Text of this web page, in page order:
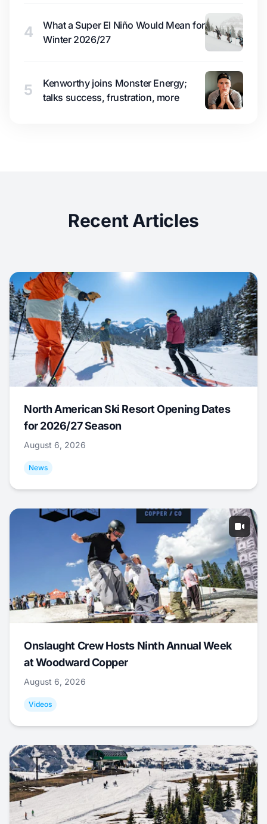
4
What a Super El Niño Would Mean for
Winter 2026/27
5
Kenworthy joins Monster Energy;
talks success, frustration, more
Recent Articles
North American Ski Resort Opening Dates
for 2026/27 Season
August 6, 2026
News
Onslaught Crew Hosts Ninth Annual Week
at Woodward Copper
August 6, 2026
Videos